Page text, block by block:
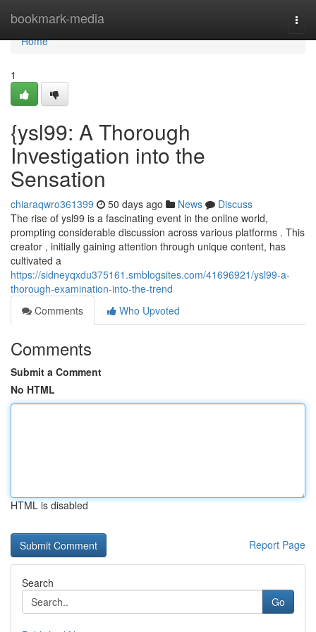
bookmark-media
Home
Home
1
{ysl99: A Thorough
Investigation into the
Sensation
chiaraqwro361399 50 days ago News
Discuss
The rise of ysl99 is a fascinating event in the online world,
prompting considerable discussion across various platforms . This
creator , initially gaining attention through unique content, has
cultivated a
https://sidneyqxdu375161.smblogsites.com/41696921/ysl99-a-
thorough-examination-into-the-trend
Comments
Who Upvoted
Comments
Submit a Comment
No HTML
HTML is disabled
Report Page
Search
Go